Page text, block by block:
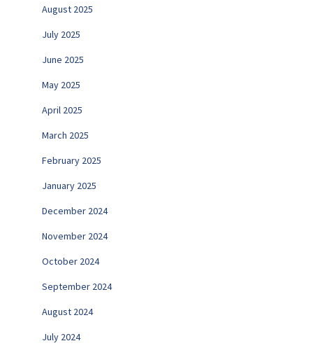
August 2025
July 2025
June 2025
May 2025
April 2025
March 2025
February 2025
January 2025
December 2024
November 2024
October 2024
September 2024
August 2024
July 2024